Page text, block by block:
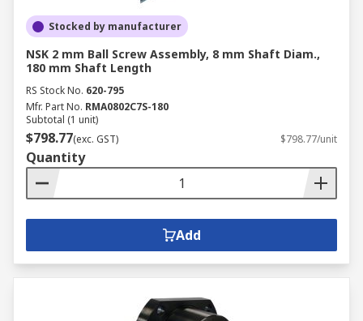
Stocked by manufacturer
NSK 2 mm Ball Screw Assembly, 8 mm Shaft Diam.,
180 mm Shaft Length
RS Stock No. 620-795
Mfr. Part No. RMA0802C7S-180
Subtotal (1 unit)
$798.77(exc. GST) $798.77/unit
Quantity
Add